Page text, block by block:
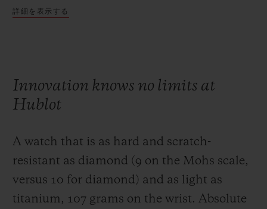
has been coloured yellow.
詳細を表示する
Innovation knows no limits at
Hublot
A watch that is as hard and scratch-
resistant as diamond (9 on the Mohs scale,
versus 10 for diamond) and as light as
titanium, 107 grams on the wrist. Absolute